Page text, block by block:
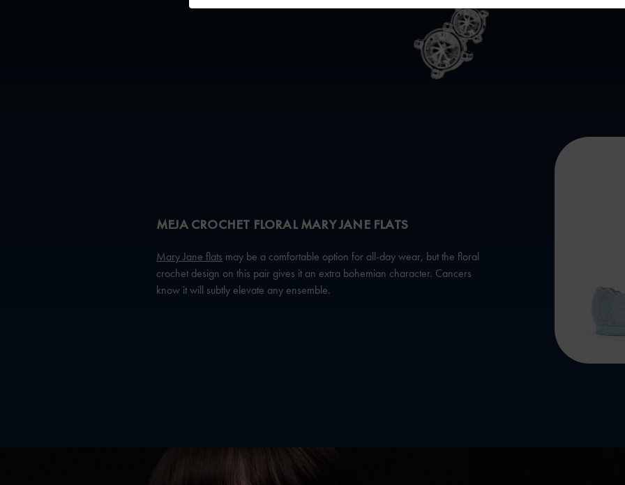
MEJA CROCHET FLORAL MARY JANE FLATS
Mary Jane flats may be a comfortable option for all-day wear, but the floral
crochet design on this pair gives it an extra bohemian character. Cancers
know it will subtly elevate any ensemble.